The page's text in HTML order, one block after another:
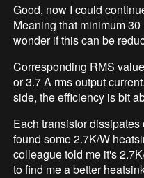
Good, now I could
Meaning that minimum
wonder if this can be
Corresponding RMS
or 3.7 A rms output
side, the efficiency is bit
Each transistor
found some 2.7K/W
colleague told me it's
to find me a better